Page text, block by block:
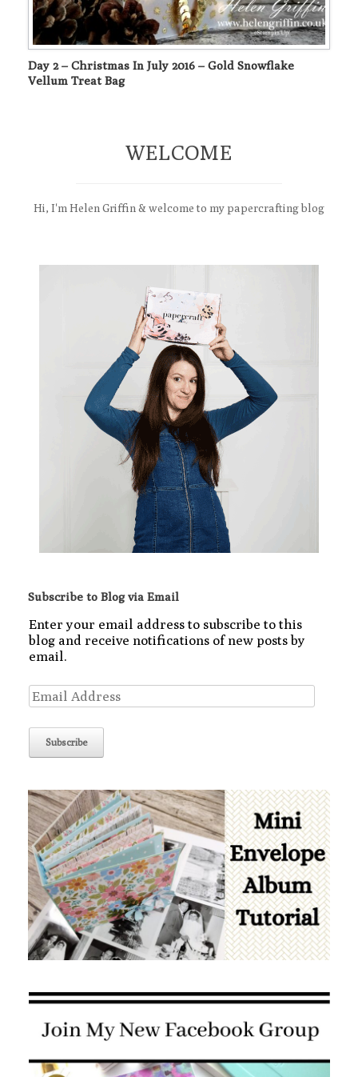
Day 2 – Christmas In July 2016 – Gold Snowflake
Vellum Treat Bag
WELCOME
Hi, I'm Helen Griffin & welcome to my papercrafting blog
Subscribe to Blog via Email
Enter your email address to subscribe to this
blog and receive notifications of new posts by
email.
Email
Address